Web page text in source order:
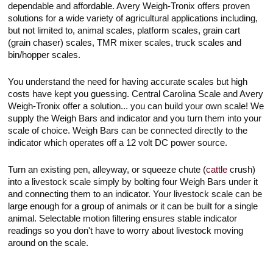
dependable and affordable. Avery Weigh-Tronix offers proven
solutions for a wide variety of agricultural applications including,
but not limited to, animal scales, platform scales, grain cart
(grain chaser) scales, TMR mixer scales, truck scales and
bin/hopper scales.
You understand the need for having accurate scales but high
costs have kept you guessing. Central Carolina Scale and Avery
Weigh-Tronix offer a solution... you can build your own scale! We
supply the Weigh Bars and indicator and you turn them into your
scale of choice. Weigh Bars can be connected directly to the
indicator which operates off a 12 volt DC power source.
Turn an existing pen, alleyway, or squeeze chute (cattle crush)
into a livestock scale simply by bolting four Weigh Bars under it
and connecting them to an indicator. Your livestock scale can be
large enough for a group of animals or it can be built for a single
animal. Selectable motion filtering ensures stable indicator
readings so you don't have to worry about livestock moving
around on the scale.